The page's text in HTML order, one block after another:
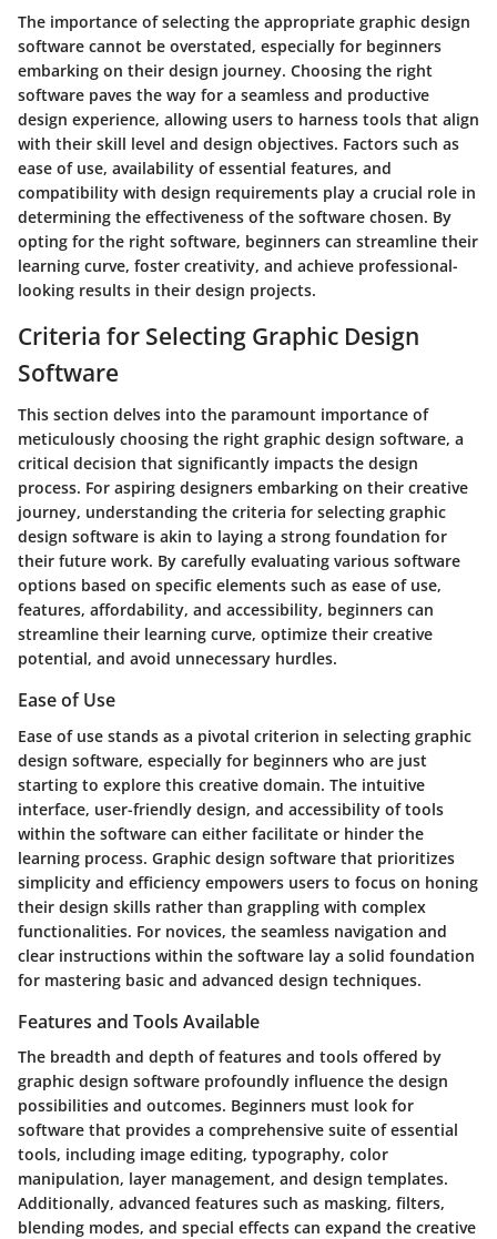
The importance of selecting the appropriate graphic design
software cannot be overstated, especially for beginners
embarking on their design journey. Choosing the right
software paves the way for a seamless and productive
design experience, allowing users to harness tools that align
with their skill level and design objectives. Factors such as
ease of use, availability of essential features, and
compatibility with design requirements play a crucial role in
determining the effectiveness of the software chosen. By
opting for the right software, beginners can streamline their
learning curve, foster creativity, and achieve professional-
looking results in their design projects.
Criteria for Selecting Graphic Design
Software
This section delves into the paramount importance of
meticulously choosing the right graphic design software, a
critical decision that significantly impacts the design
process. For aspiring designers embarking on their creative
journey, understanding the criteria for selecting graphic
design software is akin to laying a strong foundation for
their future work. By carefully evaluating various software
options based on specific elements such as ease of use,
features, affordability, and accessibility, beginners can
streamline their learning curve, optimize their creative
potential, and avoid unnecessary hurdles.
Ease of Use
Ease of use stands as a pivotal criterion in selecting graphic
design software, especially for beginners who are just
starting to explore this creative domain. The intuitive
interface, user-friendly design, and accessibility of tools
within the software can either facilitate or hinder the
learning process. Graphic design software that prioritizes
simplicity and efficiency empowers users to focus on honing
their design skills rather than grappling with complex
functionalities. For novices, the seamless navigation and
clear instructions within the software lay a solid foundation
for mastering basic and advanced design techniques.
Features and Tools Available
The breadth and depth of features and tools offered by
graphic design software profoundly influence the design
possibilities and outcomes. Beginners must look for
software that provides a comprehensive suite of essential
tools, including image editing, typography, color
manipulation, layer management, and design templates.
Additionally, advanced features such as masking, filters,
blending modes, and special effects can expand the creative